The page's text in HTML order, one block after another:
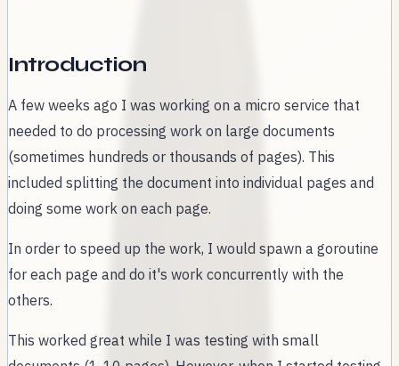
Introduction
A few weeks ago I was working on a micro service that
needed to do processing work on large documents
(sometimes hundreds or thousands of pages). This
included splitting the document into individual pages and
doing some work on each page.
In order to speed up the work, I would spawn a goroutine
for each page and do it's work concurrently with the
others.
This worked great while I was testing with small